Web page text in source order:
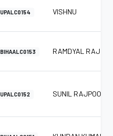
UPALC0154 VISHNU
BIHAALC0153 RAMDYAL RAJ
UPALC0152 SUNIL RAJPOOT